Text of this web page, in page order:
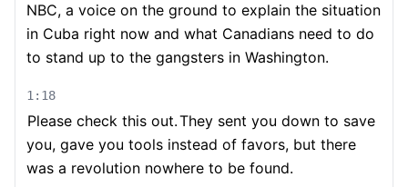
NBC, a voice on the ground to explain the situation
in Cuba right now and what Canadians need to do
to stand up to the gangsters in Washington.
1:18
Please check this out.They sent you down to save
you, gave you tools instead of favors, but there
was a revolution nowhere to be found.